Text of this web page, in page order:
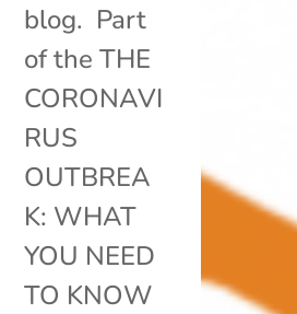
blog. Part
of the THE
CORONAVI
RUS
OUTBREA
K: WHAT
YOU NEED
TO KNOW